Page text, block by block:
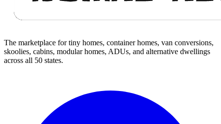
The marketplace for tiny homes, container homes, van conversions,
skoolies, cabins, modular homes, ADUs, and alternative dwellings
across all 50 states.